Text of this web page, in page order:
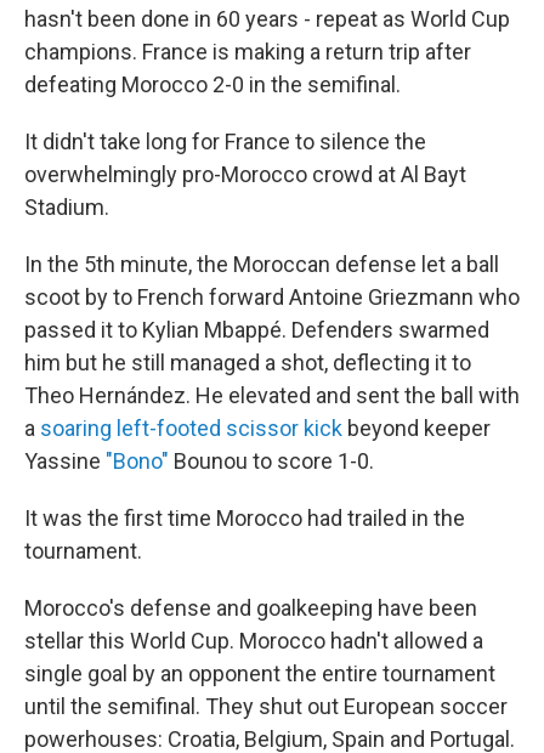
hasn't been done in 60 years - repeat as World Cup
champions. France is making a return trip after
defeating Morocco 2-0 in the semifinal.
It didn't take long for France to silence the
overwhelmingly pro-Morocco crowd at Al Bayt
Stadium.
In the 5th minute, the Moroccan defense let a ball
scoot by to French forward Antoine Griezmann who
passed it to Kylian Mbappé. Defenders swarmed
him but he still managed a shot, deflecting it to
Theo Hernández. He elevated and sent the ball with
a soaring left-footed scissor kick beyond keeper
Yassine "Bono" Bounou to score 1-0.
It was the first time Morocco had trailed in the
tournament.
Morocco's defense and goalkeeping have been
stellar this World Cup. Morocco hadn't allowed a
single goal by an opponent the entire tournament
until the semifinal. They shut out European soccer
powerhouses: Croatia, Belgium, Spain and Portugal.